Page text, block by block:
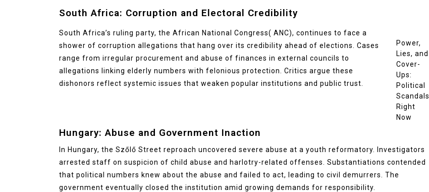
South Africa: Corruption and Electoral Credibility
Power,
Lies, and
Cover-
Ups:
Political
Scandals
Right
Now
South Africa’s ruling party, the African National Congress( ANC), continues to face a
shower of corruption allegations that hang over its credibility ahead of elections. Cases
range from irregular procurement and abuse of finances in external councils to
allegations linking elderly numbers with felonious protection. Critics argue these
dishonors reflect systemic issues that weaken popular institutions and public trust.
Hungary: Abuse and Government Inaction
In Hungary, the Szőlő Street reproach uncovered severe abuse at a youth reformatory. Investigators
arrested staff on suspicion of child abuse and harlotry-related offenses. Substantiations contended
that political numbers knew about the abuse and failed to act, leading to civil demurrers. The
government eventually closed the institution amid growing demands for responsibility.